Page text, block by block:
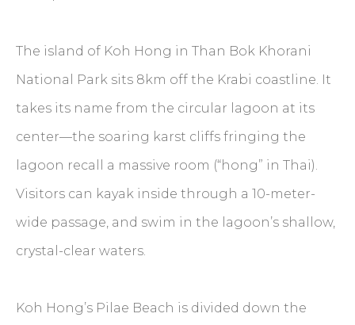
The island of Koh Hong in Than Bok Khorani
National Park sits 8km off the Krabi coastline. It
takes its name from the circular lagoon at its
center—the soaring karst cliffs fringing the
lagoon recall a massive room (“hong” in Thai).
Visitors can kayak inside through a 10-meter-
wide passage, and swim in the lagoon’s shallow,
crystal-clear waters.
Koh Hong’s Pilae Beach is divided down the